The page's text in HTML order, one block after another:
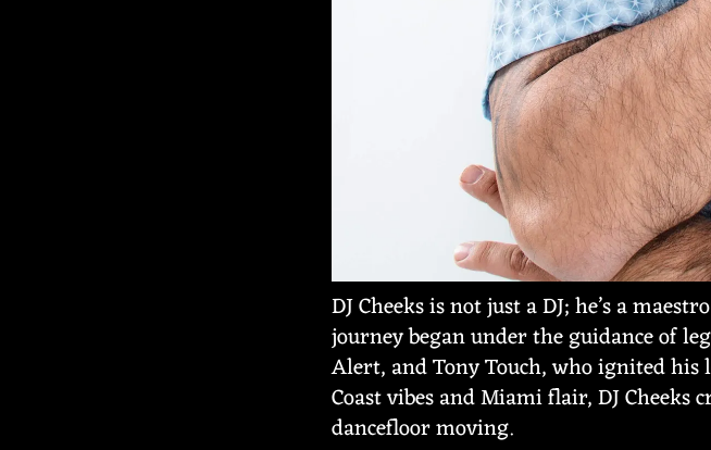
DJ Cheeks is not just a DJ; he’s a
journey began under the guidance of
Alert, and Tony Touch, who ignited
Coast vibes and Miami flair, DJ
dancefloor moving.